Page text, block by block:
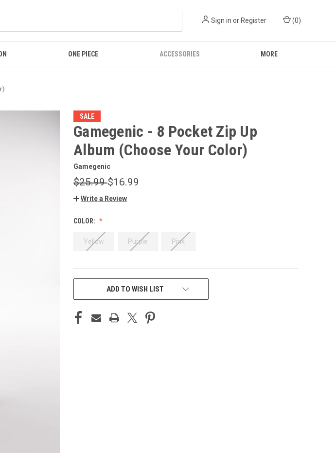
Sign in or Register (0)
ONE PIECE ACCESSORIES MORE
SALE
Gamegenic - 8 Pocket Zip Up
Album (Choose Your Color)
Gamegenic
$25.99$16.99
Write a Review
COLOR:
Yellow Purple Pink
ADD TO WISH LIST